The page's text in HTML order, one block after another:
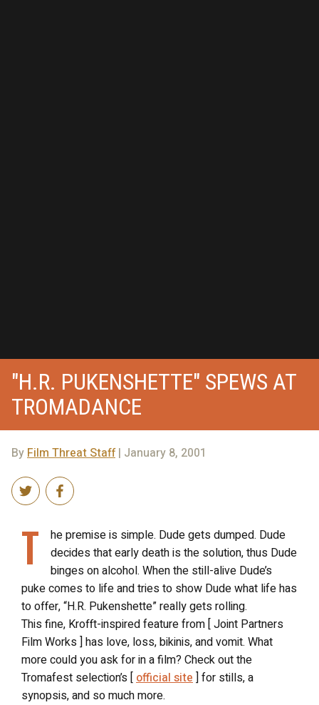
"H.R. PUKENSHETTE" SPEWS AT
TROMADANCE
ByFilm Threat Staff| January 8, 2001
T
he premise is simple. Dude gets dumped. Dude
decides that early death is the solution, thus Dude
binges on alcohol. When the still-alive Dude’s
puke comes to life and tries to show Dude what life has
to offer, “H.R. Pukenshette” really gets rolling.
This fine, Krofft-inspired feature from [ Joint Partners
Film Works ] has love, loss, bikinis, and vomit. What
more could you ask for in a film? Check out the
Tromafest selection’s [official site] for stills, a
synopsis, and so much more.